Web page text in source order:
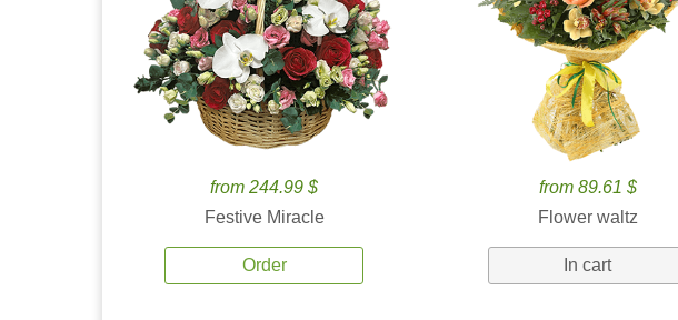
from 244.99 $
Festive Miracle
Order
from 89.61 $
Flower waltz
In cart